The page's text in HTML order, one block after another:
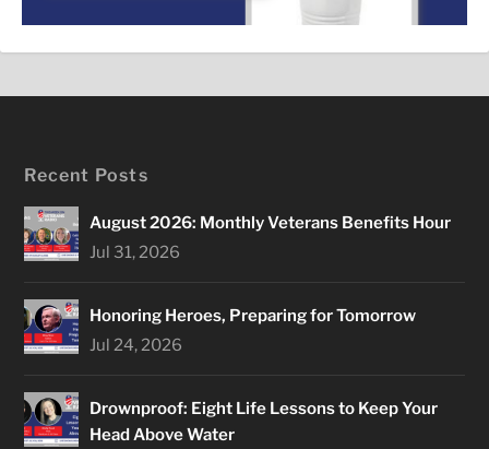
Recent Posts
August 2026: Monthly Veterans Benefits Hour
Jul 31, 2026
Honoring Heroes, Preparing for Tomorrow
Jul 24, 2026
Drownproof: Eight Life Lessons to Keep Your
Head Above Water